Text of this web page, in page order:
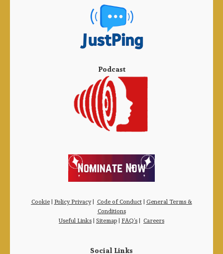
Podcast
Cookie| Policy Privacy| Code of Conduct| General Terms &
Conditions
Useful Links| Sitemap| FAQ’s| Careers
Social Links